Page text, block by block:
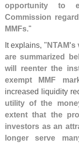
opportunity to
Commission
MMFs."
It explains, "NTAM's
are summarized
will reenter the
exempt MMF
increased liquidity
utility of the
extent that the
investors as an
longer serve